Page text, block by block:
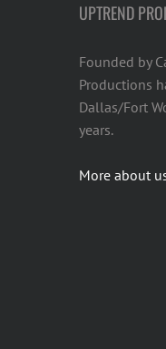
UPTREND
Founded by
Productions
Dallas/Fort
years.
More about